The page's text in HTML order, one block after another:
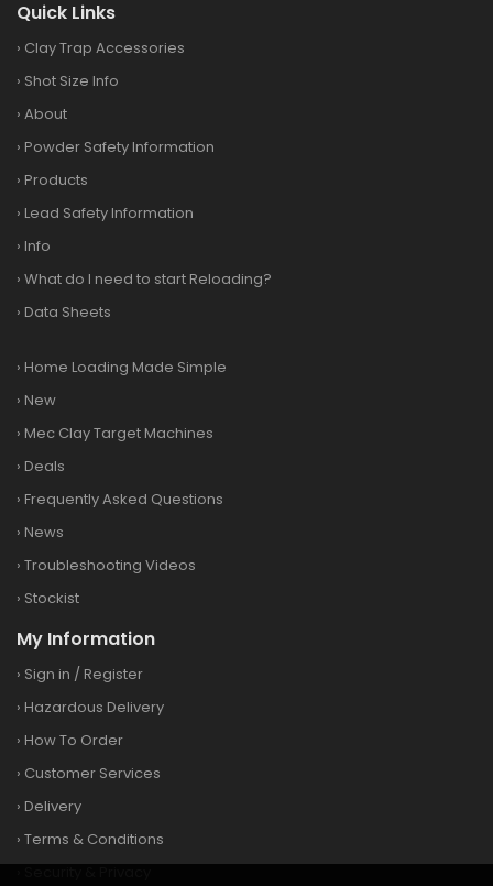
Quick Links
› Clay Trap Accessories
› Shot Size Info
› About
› Powder Safety Information
› Products
› Lead Safety Information
› Info
› What do I need to start Reloading?
› Data Sheets
› Home Loading Made Simple
› New
› Mec Clay Target Machines
› Deals
› Frequently Asked Questions
› News
› Troubleshooting Videos
› Stockist
My Information
› Sign in / Register
› Hazardous Delivery
› How To Order
› Customer Services
› Delivery
› Terms & Conditions